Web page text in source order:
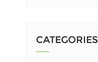
CATEGORIES